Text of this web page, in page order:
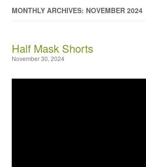
MONTHLY ARCHIVES: NOVEMBER 2024
Half Mask Shorts
November 30, 2024